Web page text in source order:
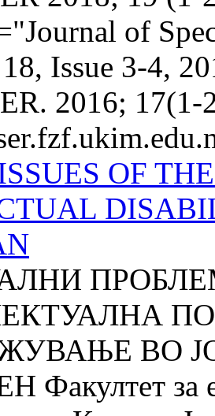
of
Issue 3-4,
2016; 17(1-
OF
ВО
Факултет за